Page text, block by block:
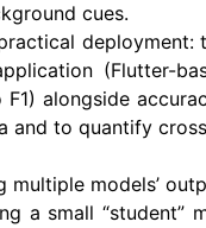
cues.
(Flutter-
alongside
and to quantify
multiple models’
a small